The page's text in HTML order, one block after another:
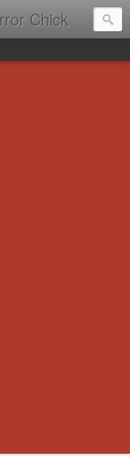
Chick